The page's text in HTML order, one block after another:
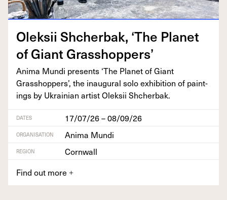
Olek­sii Shcherbak, ‘The Plan­et
of Giant Grasshoppers’
Ani­ma Mun­di presents ‘The Plan­et of Giant
Grasshop­pers’, the inau­gur­al solo exhi­bi­tion of paint­
ings by Ukrain­ian artist Olek­sii Shcherbak.
DATES 17/07/26 – 08/09/26
ORGANISATION Anima Mundi
REGION
Cornwall
Find out more +